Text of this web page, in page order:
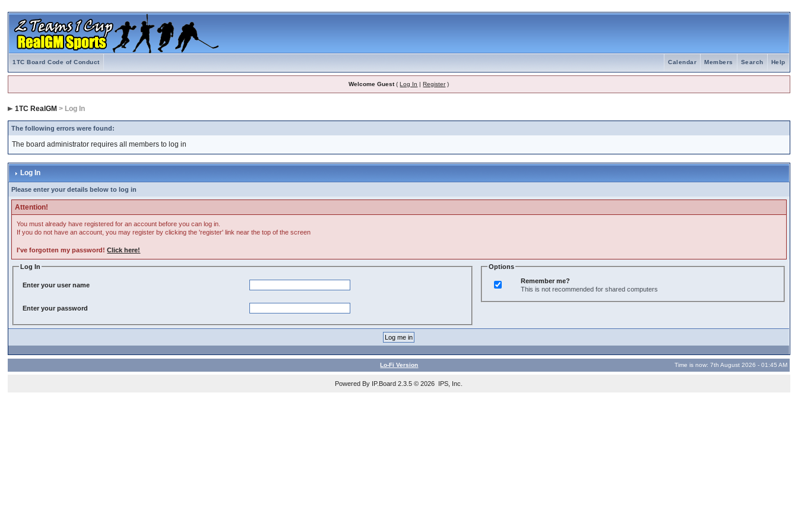
1TC Board Code of Conduct Help
Search
Members
Calendar
Welcome Guest(Log In |Register)
1TC RealGM > Log In
The following errors were found:
The board administrator requires all members to log in
Log In
Please enter your details below to log in
Attention!
You must already have registered for an account before you can log in.
If you do not have an account, you may register by clicking the 'register' link near the top of the screen
I've forgotten my password!Click here!
Log In
Enter your user name
Enter your password
Options
Remember me?
This is not recommended for shared computers
Lo-Fi Version Time is now: 7th August 2026 - 01:45 AM
Powered By IP.Board 2.3.5 © 2026 IPS, Inc.